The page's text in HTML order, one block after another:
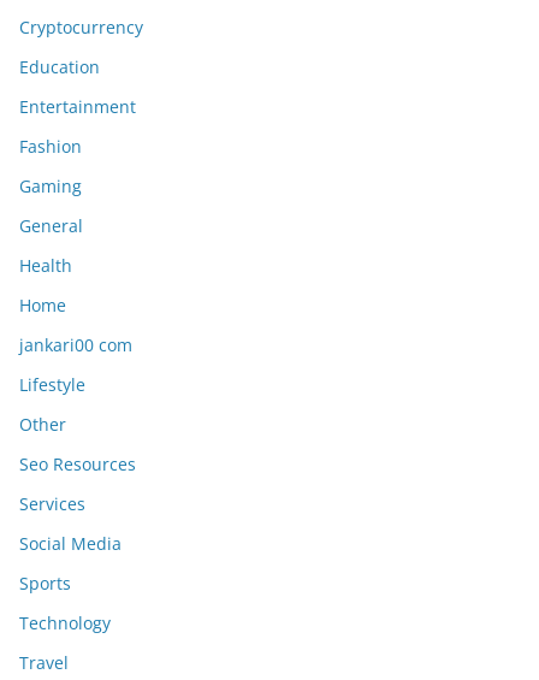
Cryptocurrency
Education
Entertainment
Fashion
Gaming
General
Health
Home
jankari00 com
Lifestyle
Other
Seo Resources
Services
Social Media
Sports
Technology
Travel